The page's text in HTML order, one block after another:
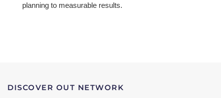
planning to measurable results.
DISCOVER OUT NETWORK